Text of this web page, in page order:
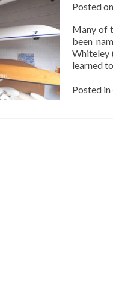
Posted on
Many of
been
Whiteley
learned
Posted in